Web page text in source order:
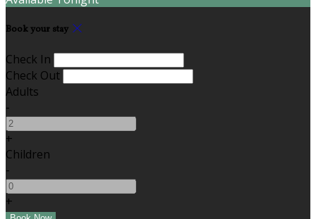
Book your stay
Check In
Check Out
Adults
-
+
Children
-
+